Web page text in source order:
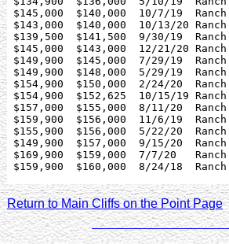
$145,000  $140,000  10/7/19
$143,000  $140,000  10/13/20
$139,500  $141,500  9/30/19
$145,000  $143,000  12/21/20
$149,900  $145,000  7/29/19
$149,900  $148,000  5/29/19
$154,900  $150,000  2/24/20
$154,900  $152,625  10/15/19
$157,000  $155,000  8/11/20
$159,900  $156,000  11/6/19
$155,900  $156,000  5/22/20
$149,900  $157,000  9/15/20
$169,900  $159,000  7/7/20
$159,900  $160,000  8/24/18
Return to Main Cliffs on the Point Page